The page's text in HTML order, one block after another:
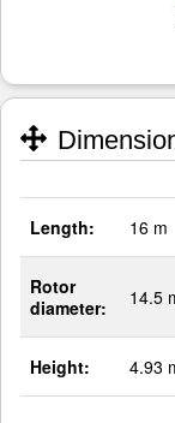
Length: 16 m
Rotor
diameter:
14.5
Height: 4.93